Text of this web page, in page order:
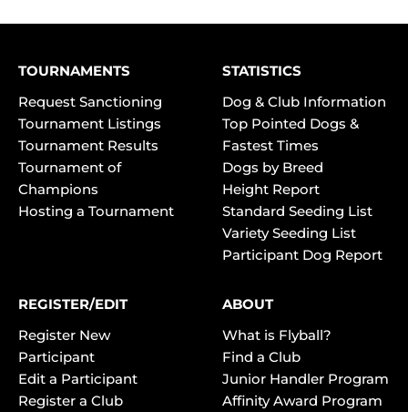
TOURNAMENTS
Request Sanctioning
Tournament Listings
Tournament Results
Tournament of
Champions
Hosting a Tournament
STATISTICS
Dog & Club Information
Top Pointed Dogs &
Fastest Times
Dogs by Breed
Height Report
Standard Seeding List
Variety Seeding List
Participant Dog Report
REGISTER/EDIT
Register New
Participant
Edit a Participant
Register a Club
ABOUT
What is Flyball?
Find a Club
Junior Handler Program
Affinity Award Program